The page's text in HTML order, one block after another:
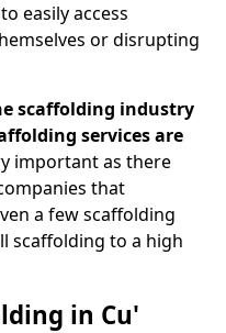
easily access
or disrupting
scaffolding industry
services are
important as there
that
a few scaffolding
scaffolding to a high
in Cu'